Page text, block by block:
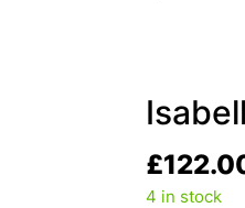
£
4 in stock